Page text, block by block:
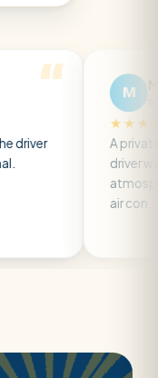
Matt R
Tripadvisor ·
A private transfer
driver was early and
atmosphere. A well-